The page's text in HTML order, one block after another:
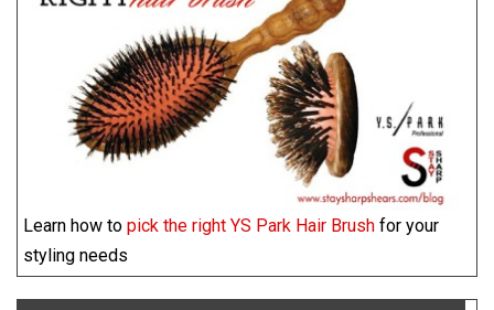
Learn how to pick the right YS Park Hair Brush for your
styling needs